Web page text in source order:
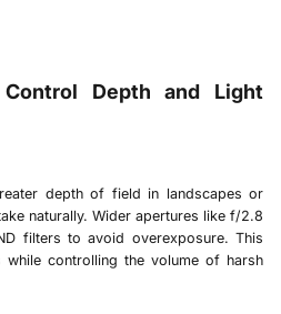
Depth and Light
depth of field in landscapes or
naturally. Wider apertures like f/2.8
filters to avoid overexposure. This
while controlling the volume of harsh